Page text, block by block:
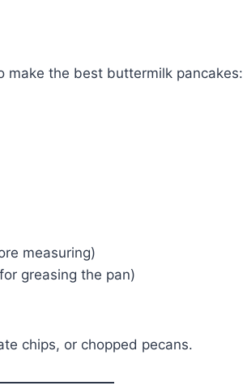
make the best buttermilk pancakes:
measuring)
greasing the pan)
chips, or chopped pecans.